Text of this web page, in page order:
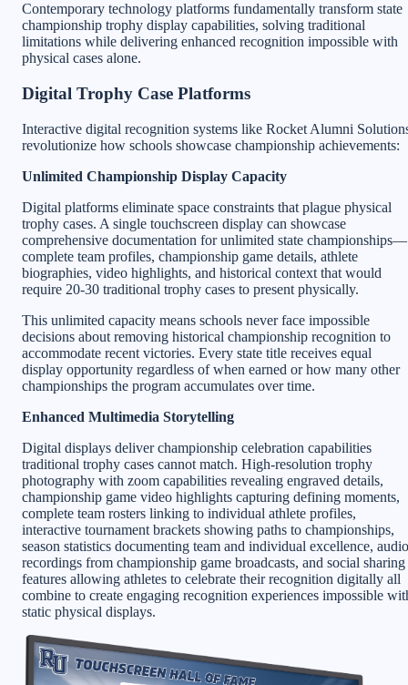
Contemporary technology platforms fundamentally transform state
championship trophy display capabilities, solving traditional
limitations while delivering enhanced recognition impossible with
physical cases alone.
Digital Trophy Case Platforms
Interactive digital recognition systems like Rocket Alumni
revolutionize how schools showcase championship achievements:
Unlimited Championship Display Capacity
Digital platforms eliminate space constraints that plague physical
trophy cases. A single touchscreen display can showcase
comprehensive documentation for unlimited state championships—
complete team profiles, championship game details, athlete
biographies, video highlights, and historical context that would
require 20-30 traditional trophy cases to present physically.
This unlimited capacity means schools never face impossible
decisions about removing historical championship recognition to
accommodate recent victories. Every state title receives equal
display opportunity regardless of when earned or how many other
championships the program accumulates over time.
Enhanced Multimedia Storytelling
Digital displays deliver championship celebration capabilities
traditional trophy cases cannot match. High-resolution trophy
photography with zoom capabilities revealing engraved details,
championship game video highlights capturing defining moments,
complete team rosters linking to individual athlete profiles,
interactive tournament brackets showing paths to championships,
season statistics documenting team and individual excellence, audio
recordings from championship game broadcasts, and social sharing
features allowing athletes to celebrate their recognition digitally all
combine to create engaging recognition experiences impossible
static physical displays.